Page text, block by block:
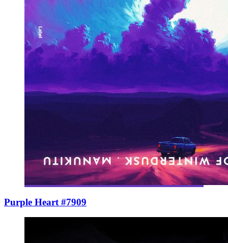
Purple Heart #7909